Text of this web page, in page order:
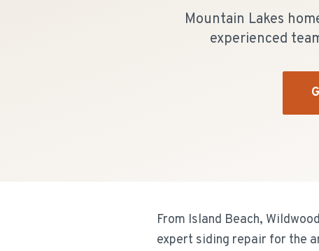
Mountain Lakes
experienced
From Island Beach,
expert siding repair for the